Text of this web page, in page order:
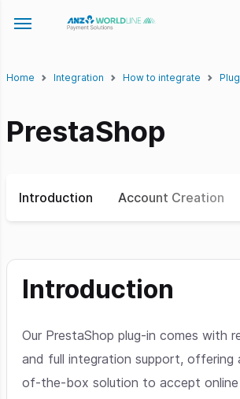
Toggle navigation menu
Home Integration How to integrate
PrestaShop
Introduction Account Creation
Introduction
Our PrestaShop plug-in comes with
and full integration support, offering
of-the-box solution to accept online